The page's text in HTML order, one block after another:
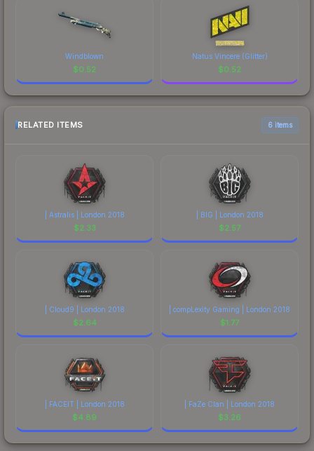
Windblown
$0.52
Natus Vincere (Glitter)
$0.52
RELATED ITEMS 6 items
| Astralis | London 2018
$2.33
| BIG | London 2018
$2.57
| Cloud9 | London 2018
$2.64
| compLexity Gaming | London 2018
$1.77
| FACEIT | London 2018
$4.89
| FaZe Clan | London 2018
$3.26